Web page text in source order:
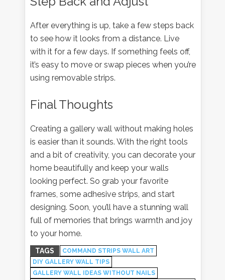
After everything is up, take a few steps back
to see how it looks from a distance. Live
with it for a few days. If something feels off,
it’s easy to move or swap pieces when you’re
using removable strips.
Final Thoughts
Creating a gallery wall without making holes
is easier than it sounds. With the right tools
and a bit of creativity, you can decorate your
home beautifully and keep your walls
looking perfect. So grab your favorite
frames, some adhesive strips, and start
designing. Soon, you’ll have a stunning wall
full of memories that brings warmth and joy
to your home.
TAGS
COMMAND STRIPS WALL ART
DIY GALLERY WALL TIPS
GALLERY WALL IDEAS WITHOUT NAILS